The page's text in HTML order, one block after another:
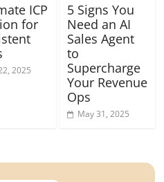
ICP
for
2025
5 Signs You
Need an AI
Sales Agent
to
Supercharge
Your Revenue
Ops
May 31, 2025